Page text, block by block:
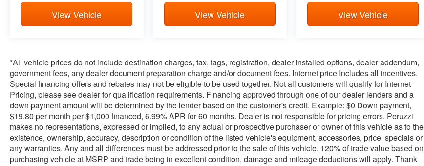
View Vehicle View Vehicle View Vehicle
*All vehicle prices do not include destination charges, tax, tags, registration, dealer installed options, dealer addendum,
government fees, any dealer document preparation charge and/or document fees. Internet price Includes all incentives.
Special financing offers and rebates may not be eligible to be used together. Not all customers will qualify for Internet
Pricing, please see dealer for qualification requirements. Financing approved through one of our dealer lenders and a
down payment amount will be determined by the lender based on the customer's credit. Example: $0 Down payment,
$19.80 per month per $1,000 financed, 6.99% APR for 60 months. Dealer is not responsible for pricing errors. Peruzzi
makes no representations, expressed or implied, to any actual or prospective purchaser or owner of this vehicle as to the
existence, ownership, accuracy, description or condition of the listed vehicle's equipment, accessories, price, specials or
any warranties. Any and all differences must be addressed prior to the sale of this vehicle. 120% of trade value based on
purchasing vehicle at MSRP and trade being in excellent condition, damage and mileage deductions will apply. Thank